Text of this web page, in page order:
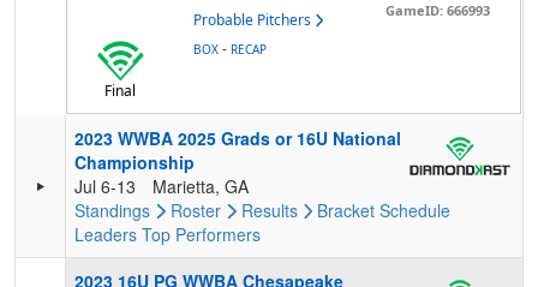
Probable Pitchers
GameID: 666993
Final
BOX - RECAP
2023 WWBA 2025 Grads or 16U National
Championship
Jul 6-13
Marietta, GA
Standings
Roster Results Bracket Schedule
Leaders Top Performers
2023 16U PG WWBA Chesapeake